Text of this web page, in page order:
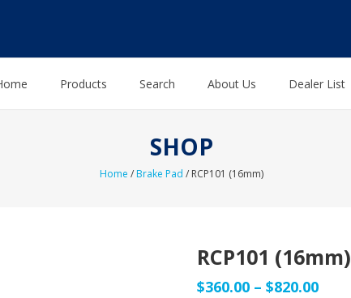
Products Search About Us Dealer List
SHOP
Home /Brake Pad / RCP101 (16mm)
RCP101 (16mm)
$360.00 – $820.00Price